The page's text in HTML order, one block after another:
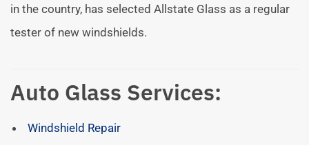
in the country, has selected Allstate Glass as a regular
tester of new windshields.
Auto Glass Services:
Windshield Repair